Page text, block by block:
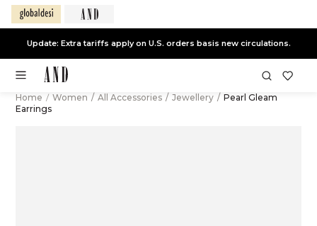
Update: Extra tariffs apply on U.S. orders basis new circulations.
Home / Women / All Accessories / Jewellery / Pearl Gleam
Earrings